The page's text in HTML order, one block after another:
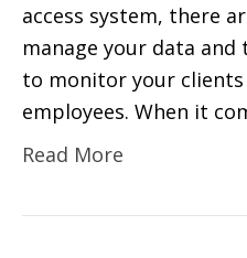
access system, there
manage your data and
to monitor your
employees. When it
Read More